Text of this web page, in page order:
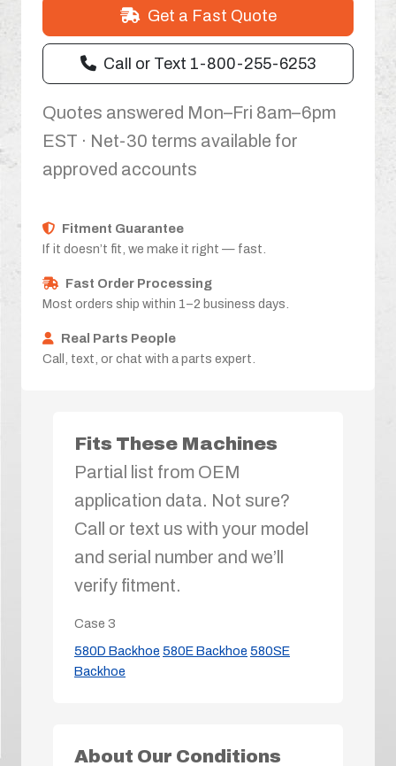
Get a Fast Quote
Call or Text 1-800-255-6253
Quotes answered Mon–Fri 8am–6pm
EST · Net-30 terms available for
approved accounts
Fitment Guarantee
If it doesn’t fit, we make it right — fast.
Fast Order Processing
Most orders ship within 1–2 business days.
Real Parts People
Call, text, or chat with a parts expert.
Fits These Machines
Partial list from OEM
application data. Not sure?
Call or text us with your model
and serial number and we’ll
verify fitment.
Case 3
580D Backhoe 580E Backhoe 580SE
Backhoe
About Our Conditions